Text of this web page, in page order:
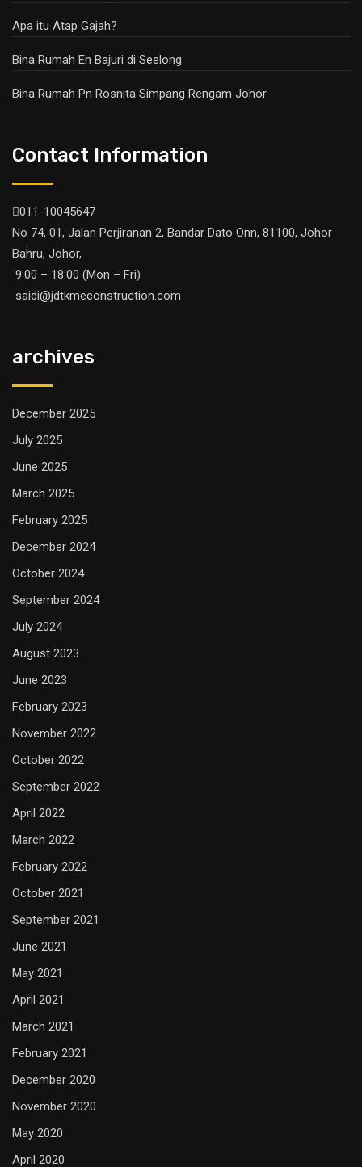
Apa itu Atap Gajah?
Bina Rumah En Bajuri di Seelong
Bina Rumah Pn Rosnita Simpang Rengam Johor
Contact Information
011-10045647
No 74, 01, Jalan Perjiranan 2, Bandar Dato Onn, 81100, Johor
Bahru, Johor,
9:00 – 18:00 (Mon – Fri)
saidi@jdtkmeconstruction.com
archives
December 2025
July 2025
June 2025
March 2025
February 2025
December 2024
October 2024
September 2024
July 2024
August 2023
June 2023
February 2023
November 2022
October 2022
September 2022
April 2022
March 2022
February 2022
October 2021
September 2021
June 2021
May 2021
April 2021
March 2021
February 2021
December 2020
November 2020
May 2020
April 2020